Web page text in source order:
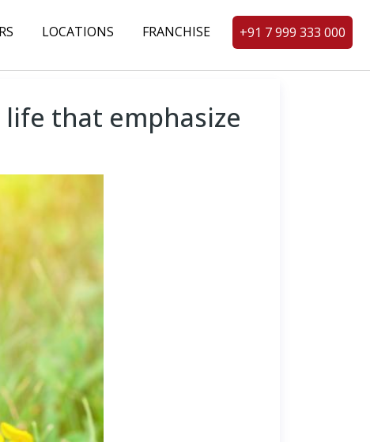
LOCATIONS FRANCHISE +91 7 999 333 000
that emphasize